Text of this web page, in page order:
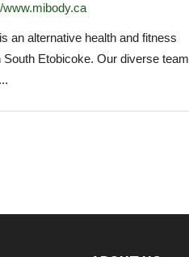
www.mibody.ca
an alternative health and fitness
South Etobicoke. Our diverse team